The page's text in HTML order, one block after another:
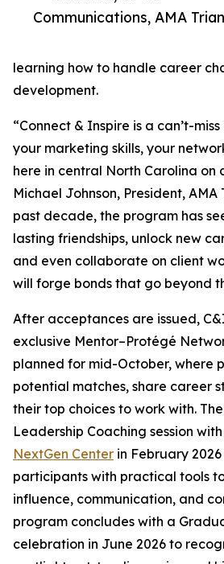
Communications, AMA
learning how to handle career
development.
“Connect & Inspire is a can’t-
your marketing skills, your
here in central North Carolina on
Michael Johnson, President, AMA
past decade, the program has
lasting friendships, unlock new
and even collaborate on client
will forge bonds that go beyond
After acceptances are issued,
exclusive Mentor–Protégé
planned for mid-October, where
potential matches, share career
their top choices to work with.
Leadership Coaching session
NextGen Center in February
participants with practical tools
influence, communication, and
program concludes with a
celebration in June 2026 to